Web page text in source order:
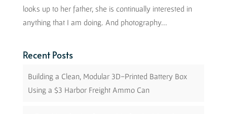
looks up to her father, she is continually interested in
anything that I am doing. And photography...
Recent Posts
Building a Clean, Modular 3D-Printed Battery Box
Using a $3 Harbor Freight Ammo Can